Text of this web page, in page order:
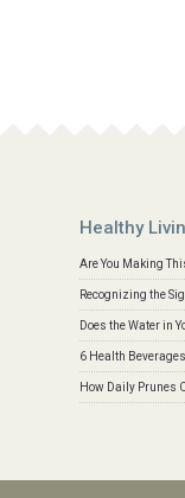
Healthy
Are You Making
Recognizing the
Does the Water in
6 Health
How Daily Prunes